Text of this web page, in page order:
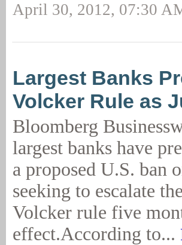
April 30, 2012, 07:30
Largest Banks
Volcker Rule as
Bloomberg
largest banks have
a proposed U.S. ban
seeking to escalate
Volcker rule five
effect.According to...